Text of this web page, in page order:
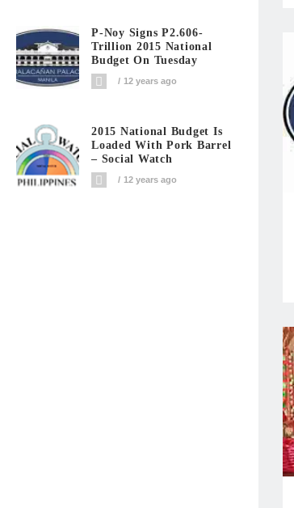
P-Noy Signs P2.606-
Trillion 2015 National
Budget On Tuesday
12 years ago
2015 National Budget Is
Loaded With Pork Barrel
– Social Watch
12 years ago